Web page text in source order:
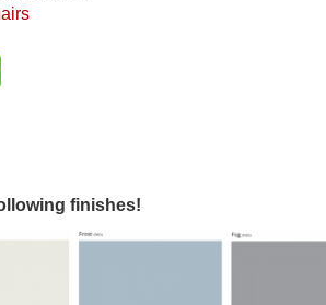
finishes!